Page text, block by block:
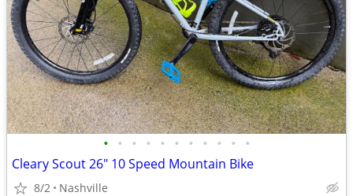
• • • • • • • • • • •
Cleary Scout 26" 10 Speed Mountain Bike
8/2 Nashville